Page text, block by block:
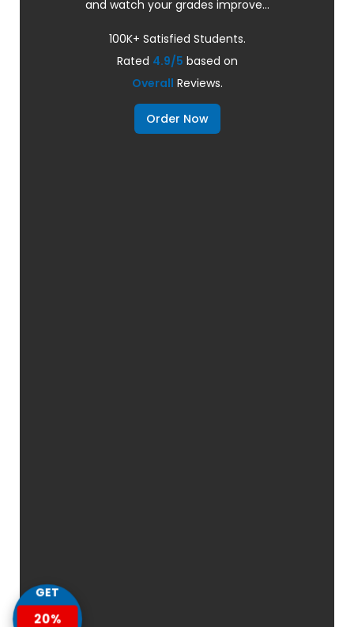
and watch your grades improve...
100K+ Satisfied Students.
Rated 4.9/5 based on
Overall Reviews.
Order Now
GET
20%